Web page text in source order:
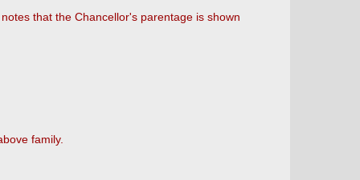
that the Chancellor's parentage is shown
family.